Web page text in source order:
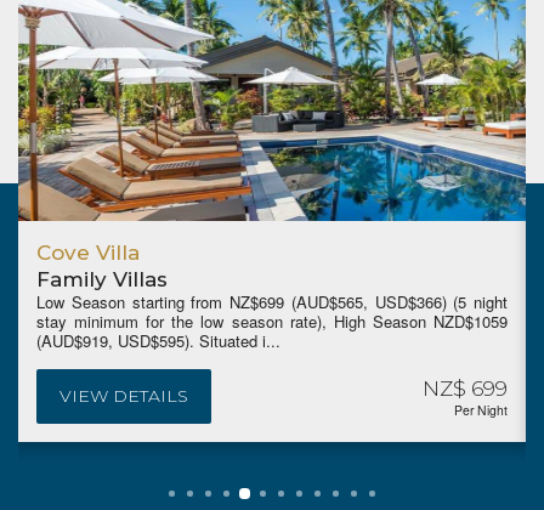
Cove Villa
Family Villas
Low Season starting from NZ$699 (AUD$565, USD$366) (5 night
stay minimum for the low season rate), High Season NZD$1059
(AUD$919, USD$595). Situated i...
VIEW DETAILS NZ$ 699
Per Night